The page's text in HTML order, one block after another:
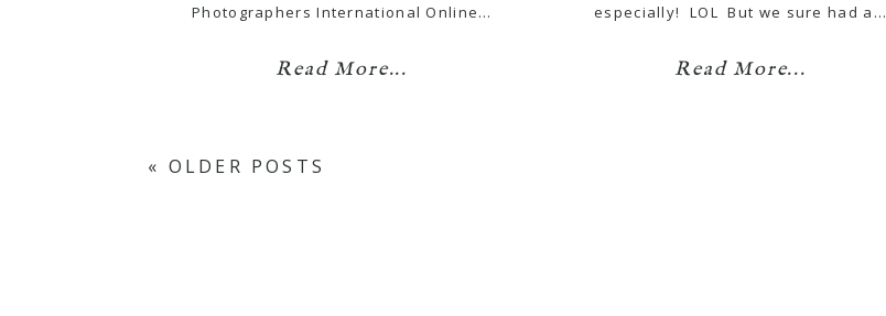
Photographers International Online…
Read More...
especially! LOL But we sure had a…
Read More...
« OLDER POSTS